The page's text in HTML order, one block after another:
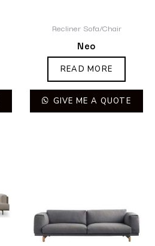
Recliner Sofa/Chair
Neo
READ MORE
GIVE ME A QUOTE